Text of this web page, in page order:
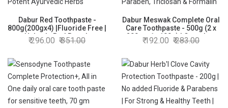
Dabur Red Toothpaste -
800g(200gx4) |Fluoride Free |
Helps In Bad Breath
Treatment, Cavity Protection,
Mouth Health | Power Of 13
Potent Ayurvedic Herbs
296.00 351.00
Dabur Meswak Complete Oral
Care Toothpaste - 500g (2 x
200g + 1 x100g) | Complete
Oral & Gum Care Toothpaste |
extract | No added Fluoride,
Paraben, Triclosan &
Formalin
192.00 283.00